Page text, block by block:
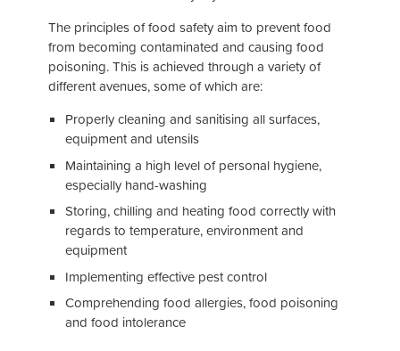
The principles of food safety aim to prevent food
from becoming contaminated and causing food
poisoning. This is achieved through a variety of
different avenues, some of which are:
Properly cleaning and sanitising all surfaces,
equipment and utensils
Maintaining a high level of personal hygiene,
especially hand-washing
Storing, chilling and heating food correctly with
regards to temperature, environment and
equipment
Implementing effective pest control
Comprehending food allergies, food poisoning
and food intolerance